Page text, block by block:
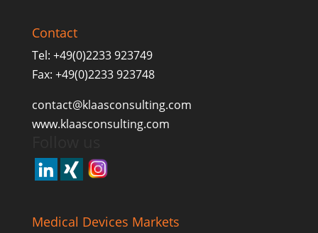
Contact
Tel: +49(0)2233 923749
Fax: +49(0)2233 923748
contact@klaasconsulting.com
www.klaasconsulting.com
Medical Devices Markets